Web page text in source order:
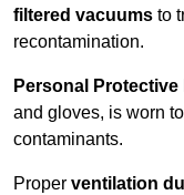
filtered vacuums to
recontamination.
Personal
and gloves, is worn
contaminants.
Proper ventilation